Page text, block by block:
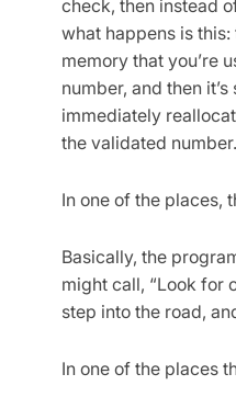
check, then instead
what happens is
memory that you’re
number, and then
immediately
the validated number.
In one of the places,
Basically, the
might call, “Look for
step into the road,
In one of the places